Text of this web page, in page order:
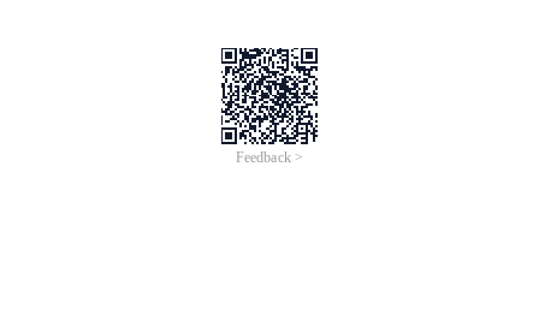
Feedback >